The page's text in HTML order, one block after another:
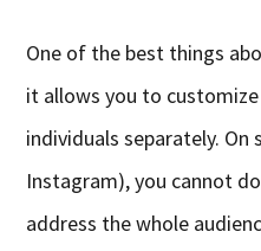
One of the best things
it allows you to
individuals separately. On
Instagram), you cannot
address the whole